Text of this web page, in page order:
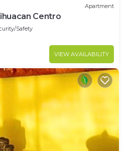
Apartment
Centro
Safety
VIEW AVAILABILITY